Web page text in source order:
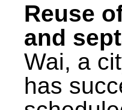
Reuse
and
Wai, a
has